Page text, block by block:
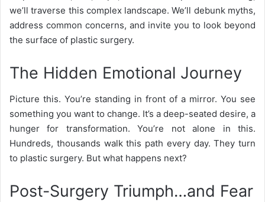
we’ll traverse this complex landscape. We’ll debunk myths,
address common concerns, and invite you to look beyond
the surface of plastic surgery.
The Hidden Emotional Journey
Picture this. You’re standing in front of a mirror. You see
something you want to change. It’s a deep-seated desire, a
hunger for transformation. You’re not alone in this.
Hundreds, thousands walk this path every day. They turn
to plastic surgery. But what happens next?
Post-Surgery Triumph…and Fear